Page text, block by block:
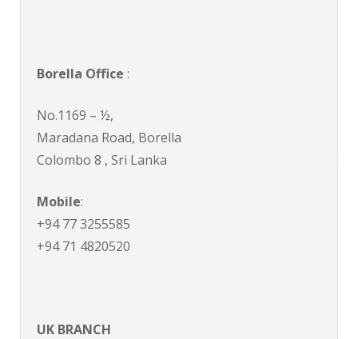
Borella Office :
No.1169 – ½,
Maradana Road, Borella
Colombo 8 , Sri Lanka
Mobile:
+94 77 3255585
+94 71 4820520
UK BRANCH